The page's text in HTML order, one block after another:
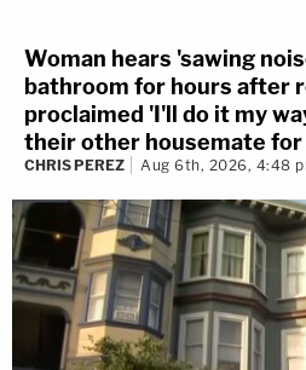
Woman hears 'sawing
bathroom for hours after
proclaimed 'I'll do it my
their other housemate
CHRIS PEREZ Aug 6th, 2026, 4:48